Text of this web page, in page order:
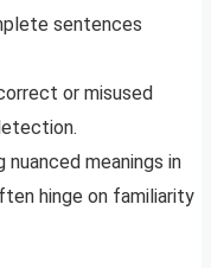
sentences
or misused
nuanced meanings in
hinge on familiarity